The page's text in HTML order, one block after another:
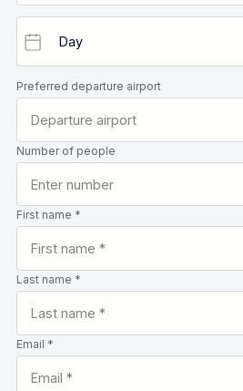
Preferred departure airport
Number of people
First name *
Last name *
Email *